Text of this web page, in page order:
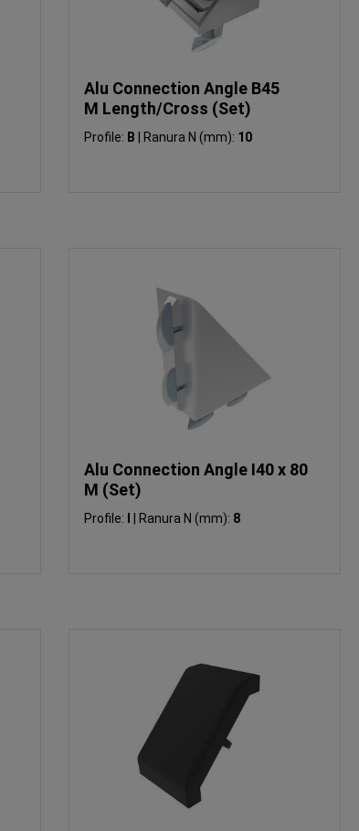
Alu Connection Angle B45
M Length/Cross (Set)
Profile: B Ranura N (mm): 10
Alu Connection Angle I40 x 80
M (Set)
Profile: Ranura N (mm): 8